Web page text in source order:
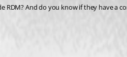
And do you know if they have a